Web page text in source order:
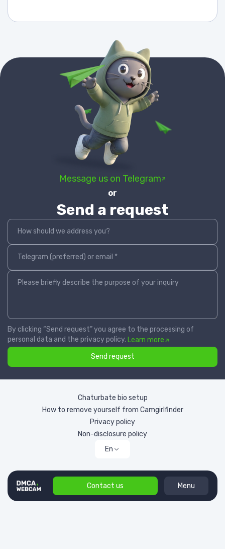
Message us on Telegram
or
Send a request
How should we address you?
Telegram (preferred) or email *
Please briefly describe the purpose of your inquiry
By clicking “Send request” you agree to the processing of
personal data and the privacy policy. Learn more
Send request
Chaturbate bio setup
How to remove yourself from Camgirlfinder
Privacy policy
Non-disclosure policy
En
Contact us Menu